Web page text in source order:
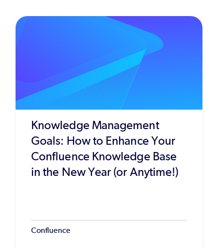
Knowledge Management
Goals: How to Enhance Your
Confluence Knowledge Base
in the New Year (or Anytime!)
Confluence